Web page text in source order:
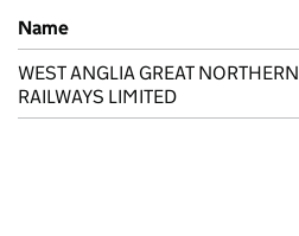
Previous company names
Name
WEST ANGLIA GREAT NORTHERN
RAILWAYS LIMITED